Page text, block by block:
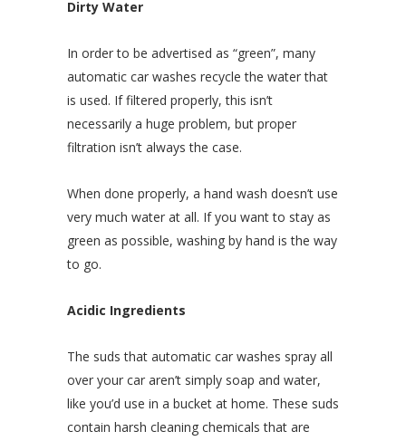
Dirty Water
In order to be advertised as “green”, many
automatic car washes recycle the water that
is used. If filtered properly, this isn’t
necessarily a huge problem, but proper
filtration isn’t always the case.
When done properly, a hand wash doesn’t use
very much water at all. If you want to stay as
green as possible, washing by hand is the way
to go.
Acidic Ingredients
The suds that automatic car washes spray all
over your car aren’t simply soap and water,
like you’d use in a bucket at home. These suds
contain harsh cleaning chemicals that are